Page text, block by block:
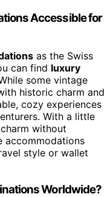
Accessible for
as the Swiss
can find luxury
some vintage
historic charm and
cozy experiences
With a little
without
accommodations
style or wallet
Worldwide?